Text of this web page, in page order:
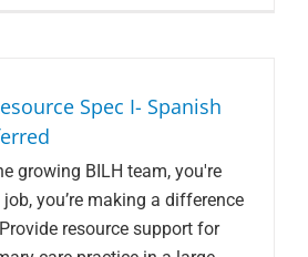
Spec I- Spanish
growing BILH team, you're
you’re making a difference
resource support for